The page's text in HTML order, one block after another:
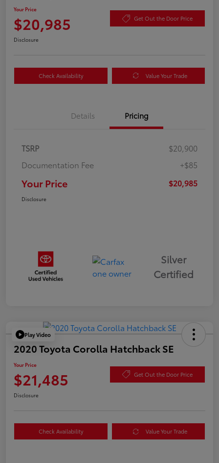
Your Price
$20,985 Get Out the Door Price
Disclosure
Check Availability Value Your Trade
Details Pricing
TSRP
$20,900
Documentation Fee
+$85
Your Price $20,985
Disclosure
Silver
Certified
Play Video
2020 Toyota Corolla Hatchback SE
Your Price
$21,485 Get Out the Door Price
Disclosure
Check Availability Value Your Trade